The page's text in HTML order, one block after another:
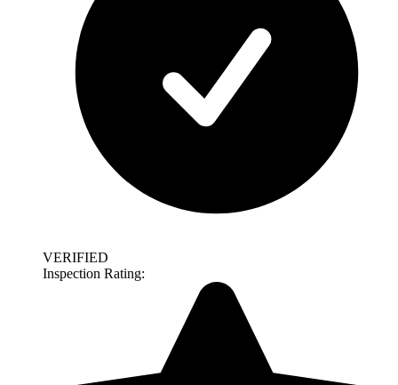
VERIFIED
Inspection Rating: